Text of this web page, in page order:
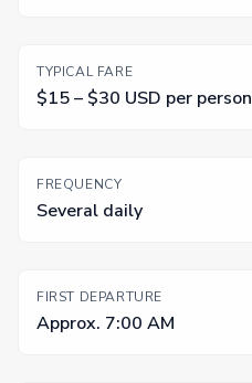
TYPICAL FARE
$15 – $30 USD per person
FREQUENCY
Several daily
FIRST DEPARTURE
Approx. 7:00 AM